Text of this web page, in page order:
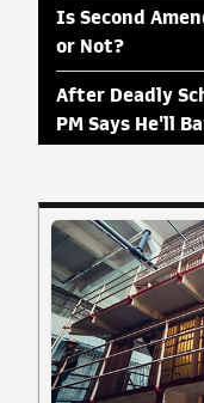
Is Second
or Not?
After Deadly
PM Says He'll